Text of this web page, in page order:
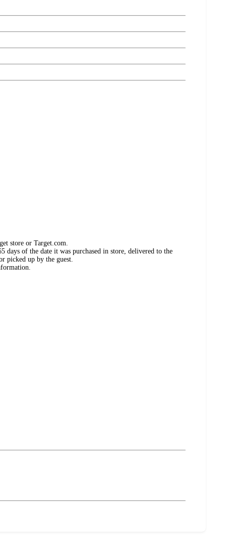
store or Target.com.
days of the date it was purchased in store, delivered to the
picked up by the guest.